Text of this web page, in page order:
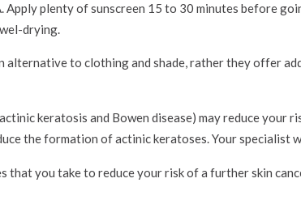
Apply plenty of sunscreen 15 to 30 minutes before
drying.
alternative to clothing and shade, rather they offer
keratosis and Bowen disease) may reduce your
the formation of actinic keratoses. Your specialist
that you take to reduce your risk of a further skin